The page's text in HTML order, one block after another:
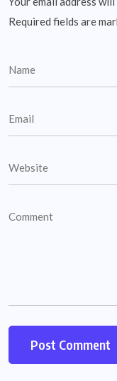
Required fields are